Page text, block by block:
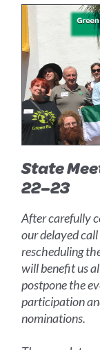
State
22–23
After carefully
our delayed
rescheduling
will benefit us
postpone the
participation
nominations.